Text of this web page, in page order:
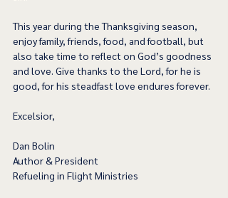
This year during the Thanksgiving season,
enjoy family, friends, food, and football, but
also take time to reflect on God’s goodness
and love. Give thanks to the Lord, for he is
good, for his steadfast love endures forever.
Excelsior,
Dan Bolin
Author & President
Refueling in Flight Ministries